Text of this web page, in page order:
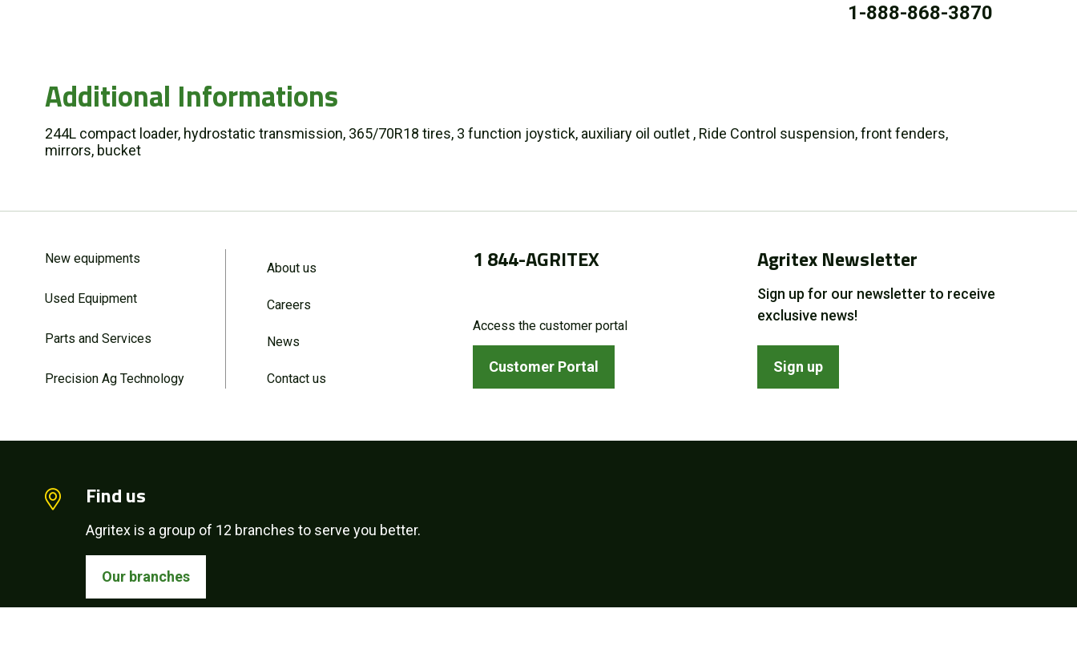
1-888-868-3870
Additional Informations
244L compact loader, hydrostatic transmission, 365/70R18 tires, 3 function joystick, auxiliary oil outlet , Ride Control suspension, front fenders,
mirrors, bucket
New equipments
Used Equipment
Parts and Services
Precision Ag Technology
About us
Careers
News
Contact us
1 844-AGRITEX
Access the customer portal
Customer Portal
Agritex Newsletter
Sign up for our newsletter to receive
exclusive news!
Sign up
Find us
Agritex is a group of 12 branches to serve you better.
Our branches